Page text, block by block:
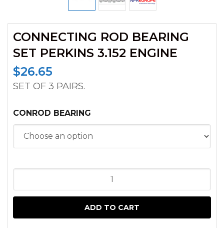
CONNECTING ROD BEARING
SET PERKINS 3.152 ENGINE
$26.65
SET OF 3 PAIRS.
CONROD BEARING
ROD
SET
ADD TO CART